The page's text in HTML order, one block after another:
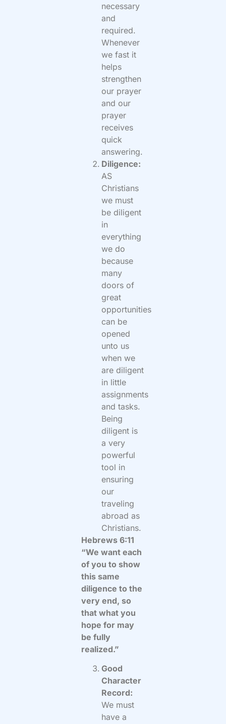
necessary
and
required.
Whenever
we fast it
helps
strengthen
our prayer
and our
prayer
receives
quick
answering.
Diligence:
AS
Christians
we must
be diligent
in
everything
we do
because
many
doors of
great
opportunities
can be
opened
unto us
when we
are diligent
in little
assignments
and tasks.
Being
diligent is
a very
powerful
tool in
ensuring
our
traveling
abroad as
Christians.
Hebrews 6:11
“We want each
of you to show
this same
diligence to the
very end, so
that what you
hope for may
be fully
realized.”
Good
Character
Record:
We must
have a